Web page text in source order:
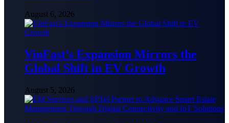
August 6, 2026
VinFast’s Expansion Mirrors the
Global Shift in EV Growth
August 5, 2026